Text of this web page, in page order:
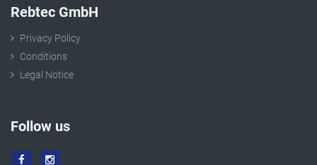
Rebtec GmbH
Privacy Policy
Conditions
Legal Notice
Follow us